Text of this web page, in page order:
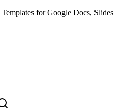
Templates for Google Docs, Slides